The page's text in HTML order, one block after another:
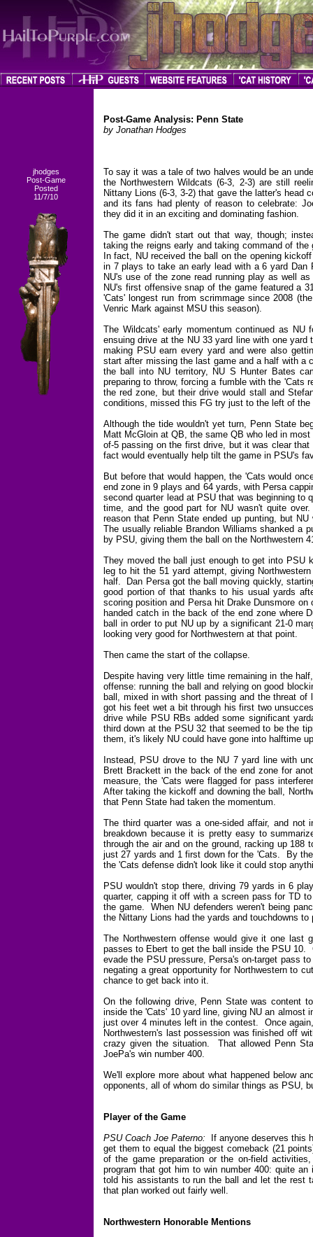
jhodges
Post-Game
Posted
11/7/10
Post-Game Analysis: Penn State
by Jonathan Hodges
To say it was a tale of two halves would be an
the Northwestern Wildcats (6-3, 2-3) are still
Nittany Lions (6-3, 3-2) that gave the latter's head
and its fans had plenty of reason to celebrate:
they did it in an exciting and dominating fashion.
The game didn't start out that way, though;
taking the reigns early and taking command of
In fact, NU received the ball on the opening
in 7 plays to take an early lead with a 6 yard
NU's use of the zone read running play as well
NU's first offensive snap of the game featured a
'Cats' longest run from scrimmage since 2008
Venric Mark against MSU this season).
The Wildcats' early momentum continued as
ensuing drive at the NU 33 yard line with one
making PSU earn every yard and were also
start after missing the last game and a half with
the ball into NU territory, NU S Hunter Bates
preparing to throw, forcing a fumble with the 'Cats
the red zone, but their drive would stall and
conditions, missed this FG try just to the left of the
Although the tide wouldn't yet turn, Penn State
Matt McGloin at QB, the same QB who led in
of-5 passing on the first drive, but it was clear
fact would eventually help tilt the game in PSU's
But before that would happen, the 'Cats would
end zone in 9 plays and 64 yards, with Persa
second quarter lead at PSU that was beginning to
time, and the good part for NU wasn't quite
reason that Penn State ended up punting, but
The usually reliable Brandon Williams shanked a
by PSU, giving them the ball on the Northwestern
They moved the ball just enough to get into PSU
leg to hit the 51 yard attempt, giving
half. Dan Persa got the ball moving quickly,
good portion of that thanks to his usual yards
scoring position and Persa hit Drake Dunsmore
handed catch in the back of the end zone where
ball in order to put NU up by a significant 21-0
looking very good for Northwestern at that point.
Then came the start of the collapse.
Despite having very little time remaining in the
offense: running the ball and relying on good
ball, mixed in with short passing and the threat
got his feet wet a bit through his first two
drive while PSU RBs added some significant
third down at the PSU 32 that seemed to be the
them, it's likely NU could have gone into halftime
Instead, PSU drove to the NU 7 yard line with
Brett Brackett in the back of the end zone for
measure, the 'Cats were flagged for pass
After taking the kickoff and downing the ball,
that Penn State had taken the momentum.
The third quarter was a one-sided affair, and
breakdown because it is pretty easy to
through the air and on the ground, racking up 188
just 27 yards and 1 first down for the 'Cats. By
the 'Cats defense didn't look like it could stop
PSU wouldn't stop there, driving 79 yards in 6
quarter, capping it off with a screen pass for TD
the game. When NU defenders weren't being
the Nittany Lions had the yards and touchdowns to
The Northwestern offense would give it one last
passes to Ebert to get the ball inside the PSU 10.
evade the PSU pressure, Persa's on-target pass
negating a great opportunity for Northwestern to
chance to get back into it.
On the following drive, Penn State was content
inside the 'Cats' 10 yard line, giving NU an almost
just over 4 minutes left in the contest. Once
Northwestern's last possession was finished off
crazy given the situation. That allowed Penn
JoePa's win number 400.
We'll explore more about what happened below
opponents, all of whom do similar things as PSU,
Player of the Game
PSU Coach Joe Paterno: If anyone deserves this
get them to equal the biggest comeback (21
of the game preparation or the on-field
program that got him to win number 400: quite
told his assistants to run the ball and let the rest
that plan worked out fairly well.
Northwestern Honorable Mentions